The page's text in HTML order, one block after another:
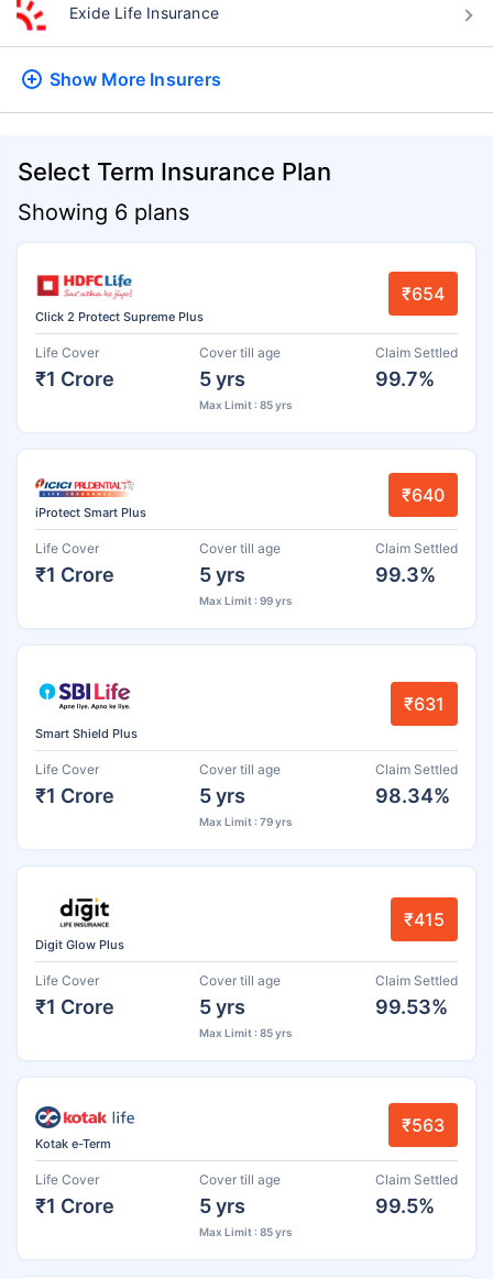
Exide Life Insurance
Show More Insurers
Select Term Insurance Plan
Showing 6 plans
Click 2 Protect Supreme Plus
₹654
Life Cover
₹1 Crore
Cover till age
5 yrs
Max Limit : 85 yrs
Claim Settled
99.7%
iProtect Smart Plus
₹640
Life Cover
₹1 Crore
Cover till age
5 yrs
Max Limit : 99 yrs
Claim Settled
99.3%
Smart Shield Plus
₹631
Life Cover
₹1 Crore
Cover till age
5 yrs
Max Limit : 79 yrs
Claim Settled
98.34%
Digit Glow Plus
₹415
Life Cover
₹1 Crore
Cover till age
5 yrs
Max Limit : 85 yrs
Claim Settled
99.53%
Kotak e-Term
₹563
Life Cover
₹1 Crore
Cover till age
5 yrs
Max Limit : 85 yrs
Claim Settled
99.5%